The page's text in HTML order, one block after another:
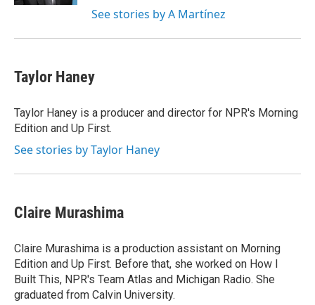
See stories by A Martínez
Taylor Haney
Taylor Haney is a producer and director for NPR's Morning
Edition and Up First.
See stories by Taylor Haney
Claire Murashima
Claire Murashima is a production assistant on Morning
Edition and Up First. Before that, she worked on How I
Built This, NPR's Team Atlas and Michigan Radio. She
graduated from Calvin University.